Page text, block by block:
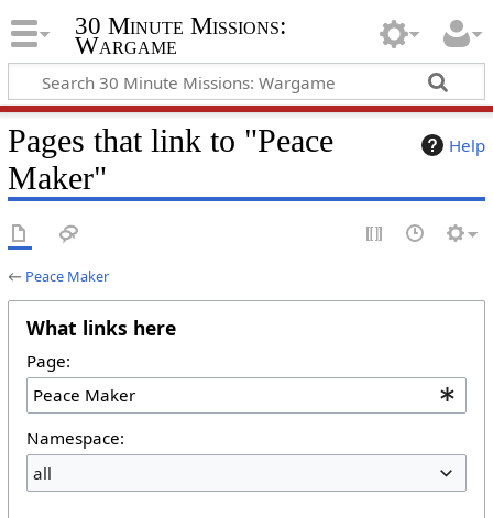
30 Minute Missions:
Wargame
Help
Pages that link to "Peace
Maker"
← Peace Maker
What links here
Page:
Namespace:
all